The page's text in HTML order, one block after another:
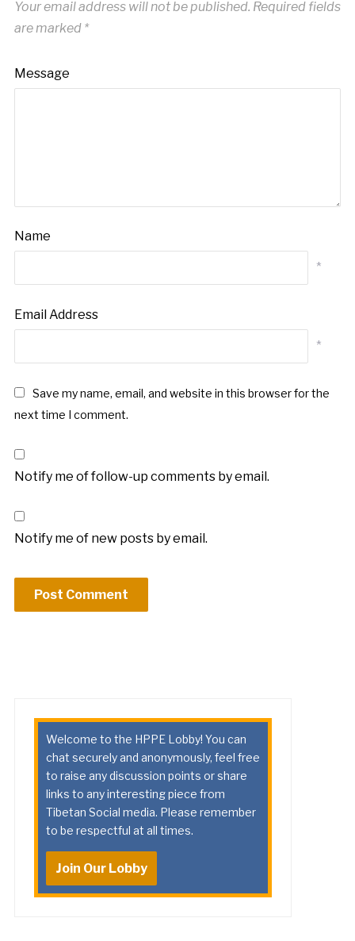
Your email address will not be published. Required fields
are marked *
Message
Name
*
Email Address
*
Save my name, email, and website in this browser for the
next time I comment.
Notify me of follow-up comments by email.
Notify me of new posts by email.
Welcome to the HPPE Lobby! You can
chat securely and anonymously, feel free
to raise any discussion points or share
links to any interesting piece from
Tibetan Social media. Please remember
to be respectful at all times.
Join Our Lobby